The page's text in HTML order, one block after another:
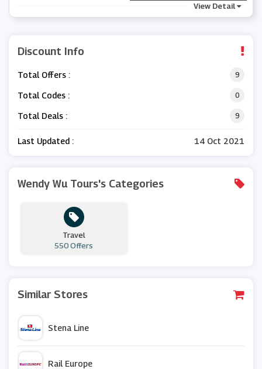
View Detail
Discount Info
Total Offers : 9
Total Codes : 0
Total Deals : 9
Last Updated : 14 Oct 2021
Wendy Wu Tours's Categories
Travel
550 Offers
Similar Stores
Stena Line
Rail Europe